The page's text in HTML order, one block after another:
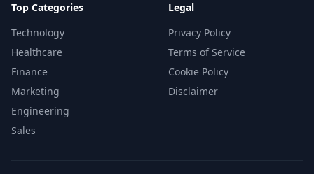
Top Categories
Technology
Healthcare
Finance
Marketing
Engineering
Sales
Legal
Privacy Policy
Terms of Service
Cookie Policy
Disclaimer